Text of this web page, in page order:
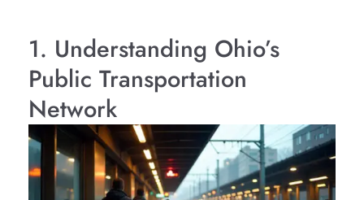
1. Understanding Ohio’s
Public Transportation
Network